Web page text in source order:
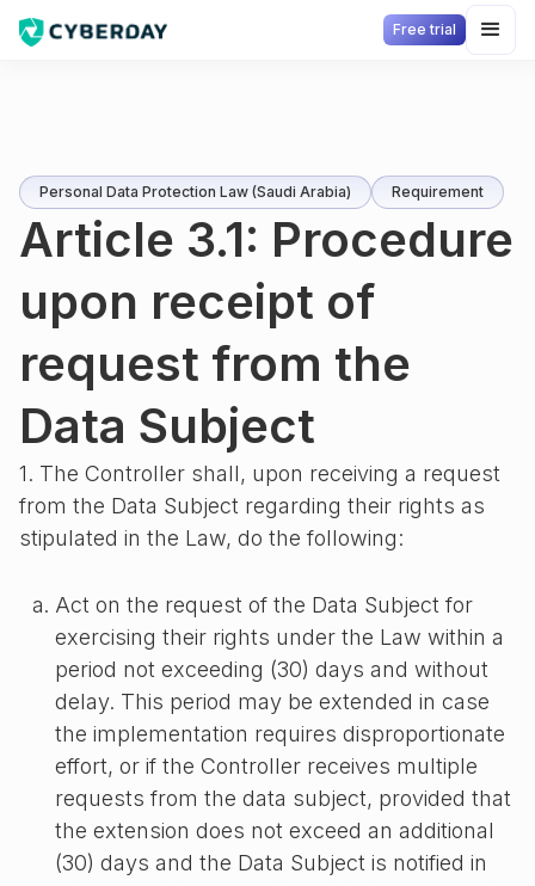
Free trial
Personal Data Protection Law (Saudi Arabia) Requirement
Article 3.1: Procedure
upon receipt of
request from the
Data Subject
1. The Controller shall, upon receiving a request
from the Data Subject regarding their rights as
stipulated in the Law, do the following:
Act on the request of the Data Subject for
exercising their rights under the Law within a
period not exceeding (30) days and without
delay. This period may be extended in case
the implementation requires disproportionate
effort, or if the Controller receives multiple
requests from the data subject, provided that
the extension does not exceed an additional
(30) days and the Data Subject is notified in